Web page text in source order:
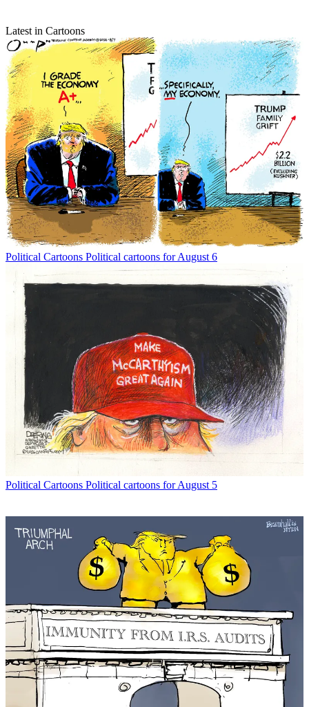
Latest in Cartoons
Political Cartoons Political cartoons for August 6
Political Cartoons Political cartoons for August 5